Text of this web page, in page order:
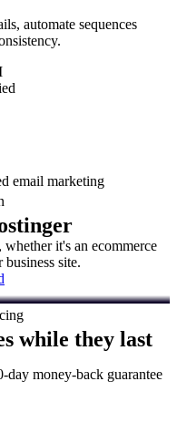
automate sequences
it's an ecommerce
site.
while they last
day money-back guarantee